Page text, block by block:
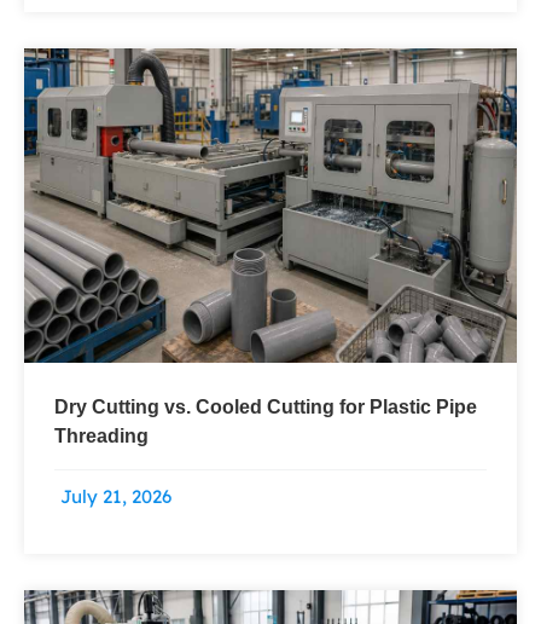
Dry Cutting vs. Cooled Cutting for Plastic Pipe
Threading
July 21, 2026